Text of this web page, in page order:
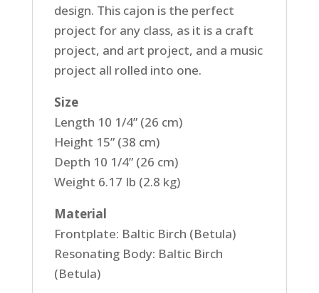
design. This cajon is the perfect
project for any class, as it is a craft
project, and art project, and a music
project all rolled into one.
Size
Length 10 1/4” (26 cm)
Height 15” (38 cm)
Depth 10 1/4” (26 cm)
Weight 6.17 Ib (2.8 kg)
Material
Frontplate: Baltic Birch (Betula)
Resonating Body: Baltic Birch
(Betula)